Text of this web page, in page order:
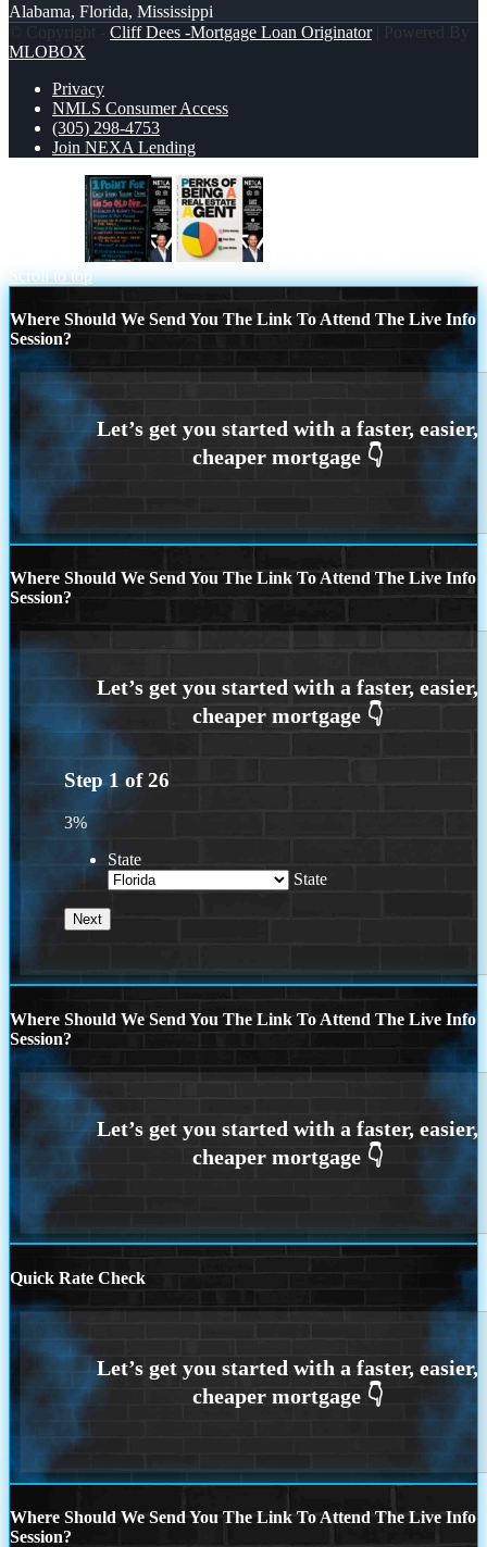
Alabama, Florida, Mississippi
© Copyright - Cliff Dees -Mortgage Loan Originator| Powered By
MLOBOX
Privacy
NMLS Consumer Access
(305) 298-4753
Join NEXA Lending
Scroll to top
Where Should We Send You The Link To Attend The Live Info
Session?
Where Should We Send You The Link To Attend The Live Info
Session?
Step 1 of26
3%
State
State
Where Should We Send You The Link To Attend The Live Info
Session?
Quick Rate Check
Where Should We Send You The Link To Attend The Live Info
Session?